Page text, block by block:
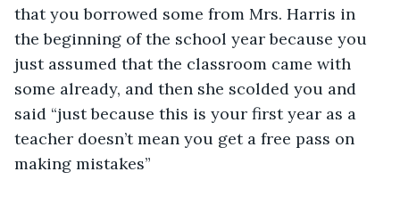
that you borrowed some from Mrs. Harris in
the beginning of the school year because you
just assumed that the classroom came with
some already, and then she scolded you and
said “just because this is your first year as a
teacher doesn’t mean you get a free pass on
making mistakes”